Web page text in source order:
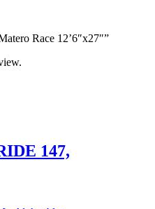
Race 12’6″x27″”
147,